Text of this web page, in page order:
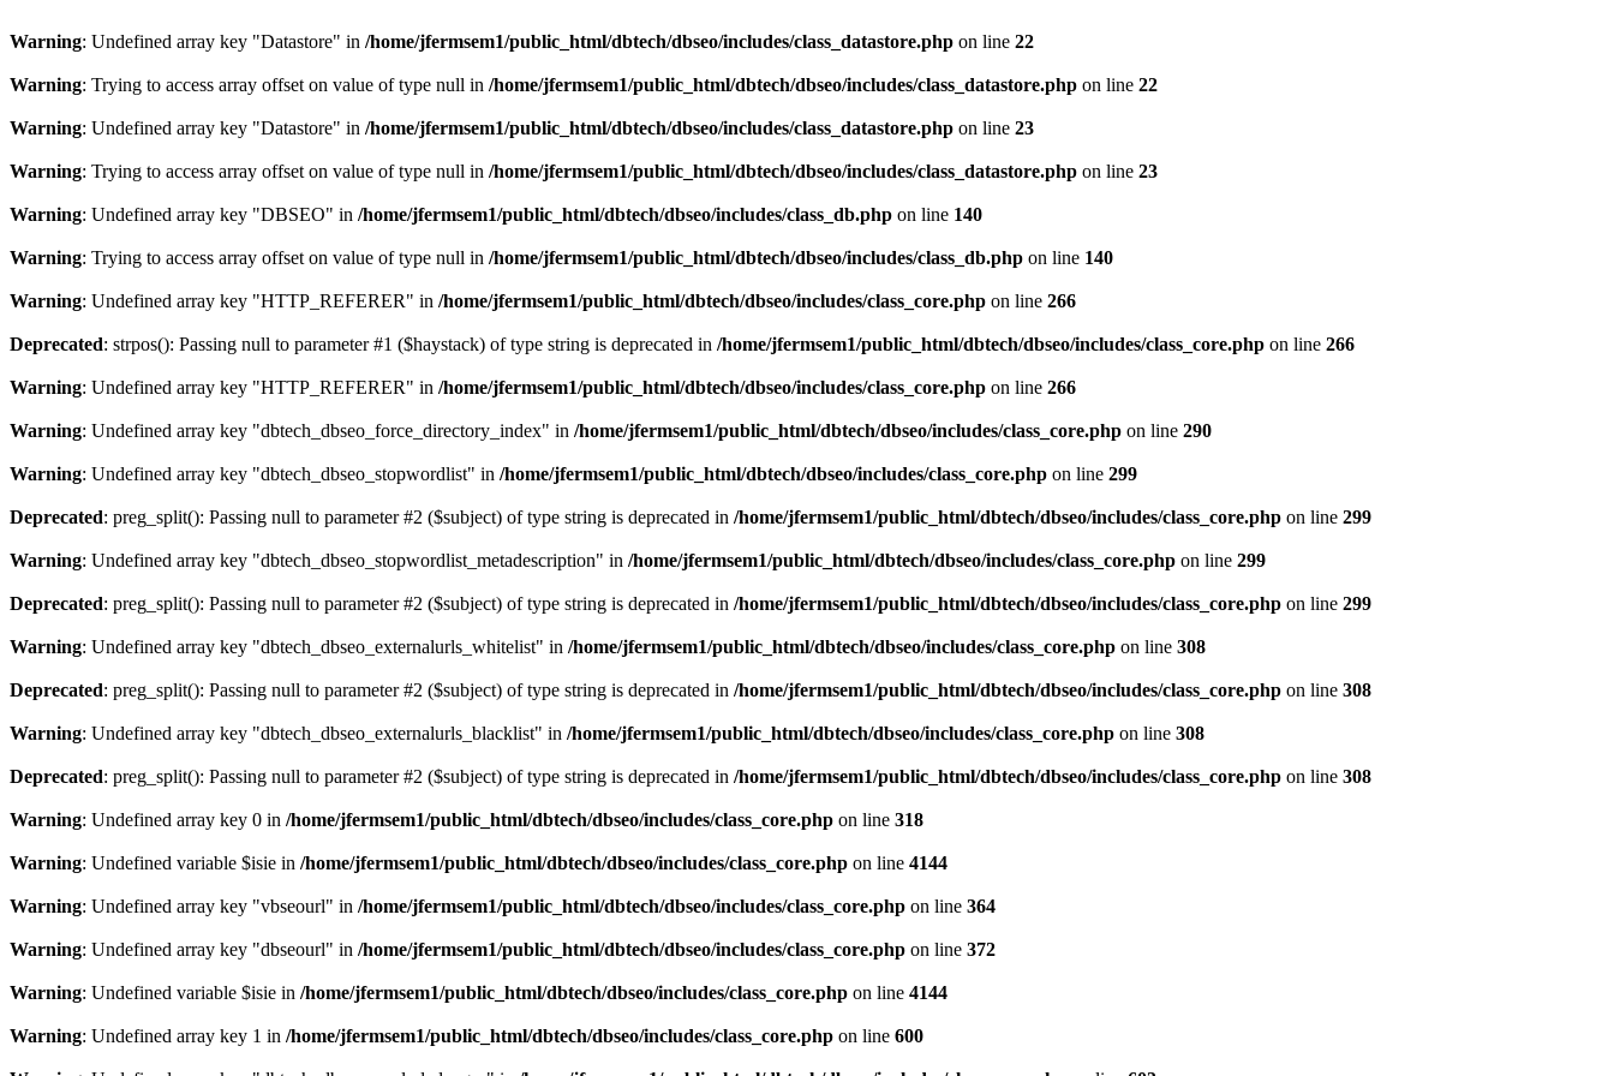
Warning: Undefined array key "Datastore" in /home/jfermsem1/public_html/dbtech/dbseo/includes/class_datastore.php on line 22
Warning: Trying to access array offset on value of type null in /home/jfermsem1/public_html/dbtech/dbseo/includes/class_datastore.php on line 22
Warning: Undefined array key "Datastore" in /home/jfermsem1/public_html/dbtech/dbseo/includes/class_datastore.php on line 23
Warning: Trying to access array offset on value of type null in /home/jfermsem1/public_html/dbtech/dbseo/includes/class_datastore.php on line 23
Warning: Undefined array key "DBSEO" in /home/jfermsem1/public_html/dbtech/dbseo/includes/class_db.php on line 140
Warning: Trying to access array offset on value of type null in /home/jfermsem1/public_html/dbtech/dbseo/includes/class_db.php on line 140
Warning: Undefined array key "HTTP_REFERER" in /home/jfermsem1/public_html/dbtech/dbseo/includes/class_core.php on line 266
Deprecated: strpos(): Passing null to parameter #1 ($haystack) of type string is deprecated in /home/jfermsem1/public_html/dbtech/dbseo/includes/class_core.php on line 266
Warning: Undefined array key "HTTP_REFERER" in /home/jfermsem1/public_html/dbtech/dbseo/includes/class_core.php on line 266
Warning: Undefined array key "dbtech_dbseo_force_directory_index" in /home/jfermsem1/public_html/dbtech/dbseo/includes/class_core.php on line 290
Warning: Undefined array key "dbtech_dbseo_stopwordlist" in /home/jfermsem1/public_html/dbtech/dbseo/includes/class_core.php on line 299
Deprecated: preg_split(): Passing null to parameter #2 ($subject) of type string is deprecated in /home/jfermsem1/public_html/dbtech/dbseo/includes/class_core.php on line 299
Warning: Undefined array key "dbtech_dbseo_stopwordlist_metadescription" in /home/jfermsem1/public_html/dbtech/dbseo/includes/class_core.php on line 299
Deprecated: preg_split(): Passing null to parameter #2 ($subject) of type string is deprecated in /home/jfermsem1/public_html/dbtech/dbseo/includes/class_core.php on line 299
Warning: Undefined array key "dbtech_dbseo_externalurls_whitelist" in /home/jfermsem1/public_html/dbtech/dbseo/includes/class_core.php on line 308
Deprecated: preg_split(): Passing null to parameter #2 ($subject) of type string is deprecated in /home/jfermsem1/public_html/dbtech/dbseo/includes/class_core.php on line 308
Warning: Undefined array key "dbtech_dbseo_externalurls_blacklist" in /home/jfermsem1/public_html/dbtech/dbseo/includes/class_core.php on line 308
Deprecated: preg_split(): Passing null to parameter #2 ($subject) of type string is deprecated in /home/jfermsem1/public_html/dbtech/dbseo/includes/class_core.php on line 308
Warning: Undefined array key 0 in /home/jfermsem1/public_html/dbtech/dbseo/includes/class_core.php on line 318
Warning: Undefined variable $isie in /home/jfermsem1/public_html/dbtech/dbseo/includes/class_core.php on line 4144
Warning: Undefined array key "vbseourl" in /home/jfermsem1/public_html/dbtech/dbseo/includes/class_core.php on line 364
Warning: Undefined array key "dbseourl" in /home/jfermsem1/public_html/dbtech/dbseo/includes/class_core.php on line 372
Warning: Undefined variable $isie in /home/jfermsem1/public_html/dbtech/dbseo/includes/class_core.php on line 4144
Warning: Undefined array key 1 in /home/jfermsem1/public_html/dbtech/dbseo/includes/class_core.php on line 600